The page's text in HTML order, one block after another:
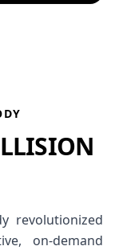
revolutionized
on-demand